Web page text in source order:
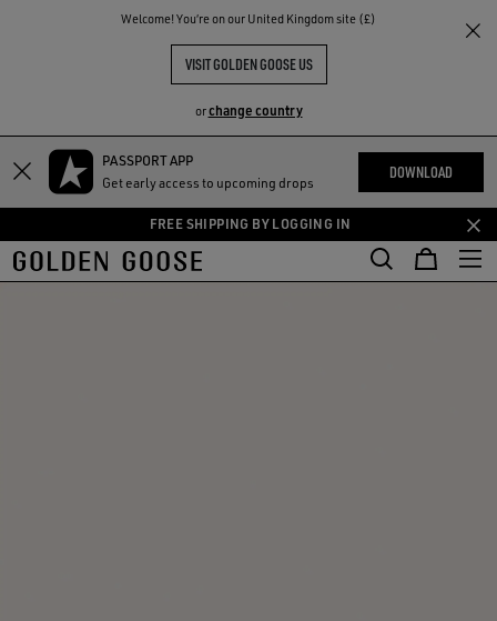
Welcome! You‘re on our United Kingdom site (£)
VISIT GOLDEN GOOSE US
orchange country
Skip
content
Skip
content
PASSPORT APP
Get early access to upcoming drops
DOWNLOAD
FREE SHIPPING BY LOGGING IN
THE
COMMUNITY